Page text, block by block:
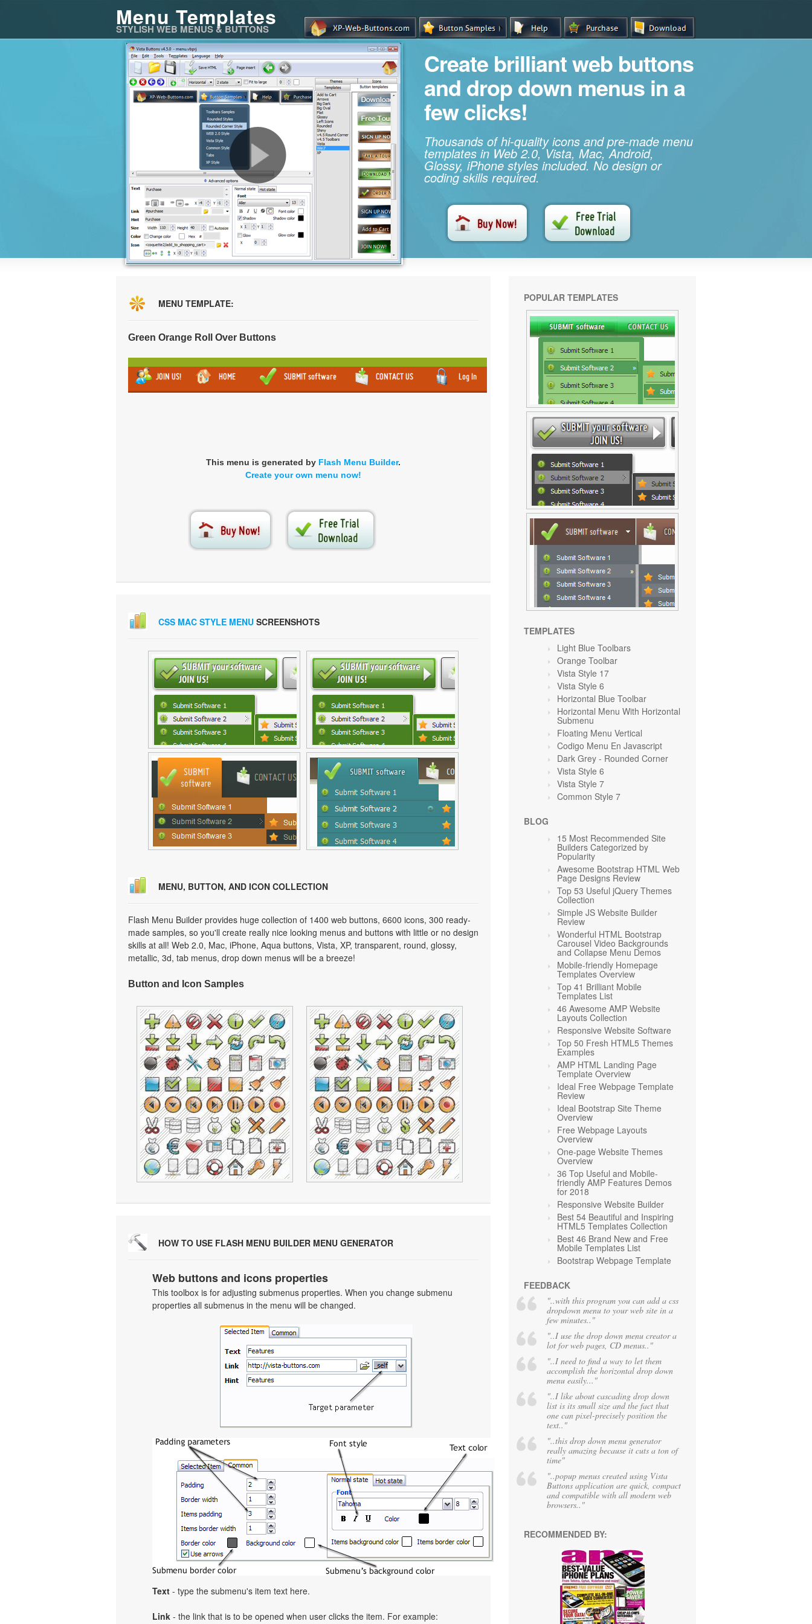
Menu Templates
STYLISH WEB MENUS & BUTTONS
Create brilliant web buttons
and drop down menus in a
few clicks!
Thousands of hi-quality icons and pre-made menu
templates in Web 2.0, Vista, Mac, Android,
Glossy, iPhone styles included. No design or
coding skills required.
MENU TEMPLATE:
Green Orange Roll Over Buttons
This menu is generated by Flash Menu Builder.
Create your own menu now!
CSS MAC STYLE MENU SCREENSHOTS
MENU, BUTTON, AND ICON COLLECTION
Flash Menu Builder provides huge collection of 1400 web buttons, 6600 icons, 300 ready-
made samples, so you'll create really nice looking menus and buttons with little or no design
skills at all! Web 2.0, Mac, iPhone, Aqua buttons, Vista, XP, transparent, round, glossy,
metallic, 3d, tab menus, drop down menus will be a breeze!
Button and Icon Samples
HOW TO USE FLASH MENU BUILDER MENU GENERATOR
Web buttons and icons properties
This toolbox is for adjusting submenus properties. When you change submenu
properties all submenus in the menu will be changed.
Text - type the submenu's item text here.
Link - the link that is to be opened when user clicks the item. For example:
POPULAR TEMPLATES
TEMPLATES
Light Blue Toolbars
Orange Toolbar
Vista Style 17
Vista Style 6
Horizontal Blue Toolbar
Horizontal Menu With Horizontal
Submenu
Floating Menu Vertical
Codigo Menu En Javascript
Dark Grey - Rounded Corner
Vista Style 6
Vista Style 7
Common Style 7
BLOG
15 Most Recommended Site
Builders Categorized by
Popularity
Awesome Bootstrap HTML Web
Page Designs Review
Top 53 Useful jQuery Themes
Collection
Simple JS Website Builder
Review
Wonderful HTML Bootstrap
Carousel Video Backgrounds
and Collapse Menu Demos
Mobile-friendly Homepage
Templates Overview
Top 41 Brilliant Mobile
Templates List
46 Awesome AMP Website
Layouts Collection
Responsive Website Software
Top 50 Fresh HTML5 Themes
Examples
AMP HTML Landing Page
Template Overview
Ideal Free Webpage Template
Review
Ideal Bootstrap Site Theme
Overview
Free Webpage Layouts
Overview
One-page Website Themes
Overview
36 Top Useful and Mobile-
friendly AMP Features Demos
for 2018
Responsive Website Builder
Best 54 Beautiful and Inspiring
HTML5 Templates Collection
Best 46 Brand New and Free
Mobile Templates List
Bootstrap Webpage Template
FEEDBACK
"..with this program you can add a css
dropdown menu to your web site in a
few minutes.."
"..I use the drop down menu creator a
lot for web pages, CD menus.."
"..I need to find a way to let them
accomplish the horizontal drop down
menu easily..."
"..I like about cascading drop down
list is its small size and the fact that
one can pixel-precisely position the
text.."
"..this drop down menu generator
really amazing because it cuts a ton of
time"
"..popup menus created using Vista
Buttons application are quick, compact
and compatible with all modern web
browsers.."
RECOMMENDED BY: